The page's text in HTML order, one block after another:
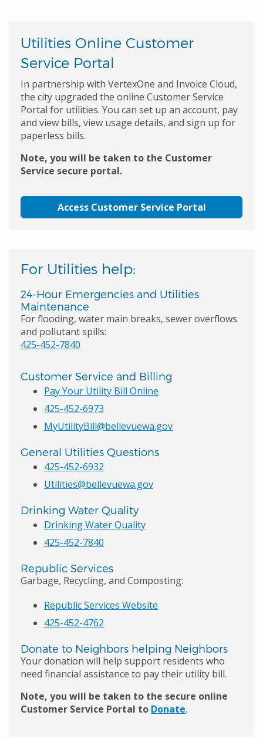
Utilities Online Customer
Service Portal
In partnership with VertexOne and Invoice Cloud,
the city upgraded the online Customer Service
Portal for utilities. You can set up an account, pay
and view bills, view usage details, and sign up for
paperless bills.
Note, you will be taken to the Customer
Service secure portal.
Access Customer Service Portal
For Utilities help:
24-Hour Emergencies and Utilities
Maintenance
For flooding, water main breaks, sewer overflows
and pollutant spills:
425-452-7840
Customer Service and Billing
Pay Your Utility Bill Online
425-452-6973
MyUtilityBill@bellevuewa.gov
General Utilities Questions
425-452-6932
Utilities@bellevuewa.gov
Drinking Water Quality
Drinking Water Quality
425-452-7840
Republic Services
Garbage, Recycling, and Composting:
Republic Services Website
425-452-4762
Donate to Neighbors helping Neighbors
Your donation will help support residents who
need financial assistance to pay their utility bill.
Note, you will be taken to the secure online
Customer Service Portal to Donate.